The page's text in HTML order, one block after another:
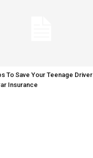
To Save Your Teenage Driver
Insurance